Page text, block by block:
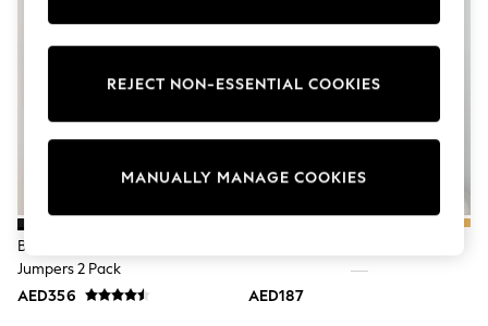
Sunset Styles
Occasionwear
Linen Collection
Swimwear
Sandals & Clogs
Sun Hats & Caps
Sunglasses
Black/Navy Blue Quarter Zip
Jumpers 2 Pack
AED356
AED187
REJECT NON-ESSENTIAL COOKIES
MANUALLY MANAGE COOKIES